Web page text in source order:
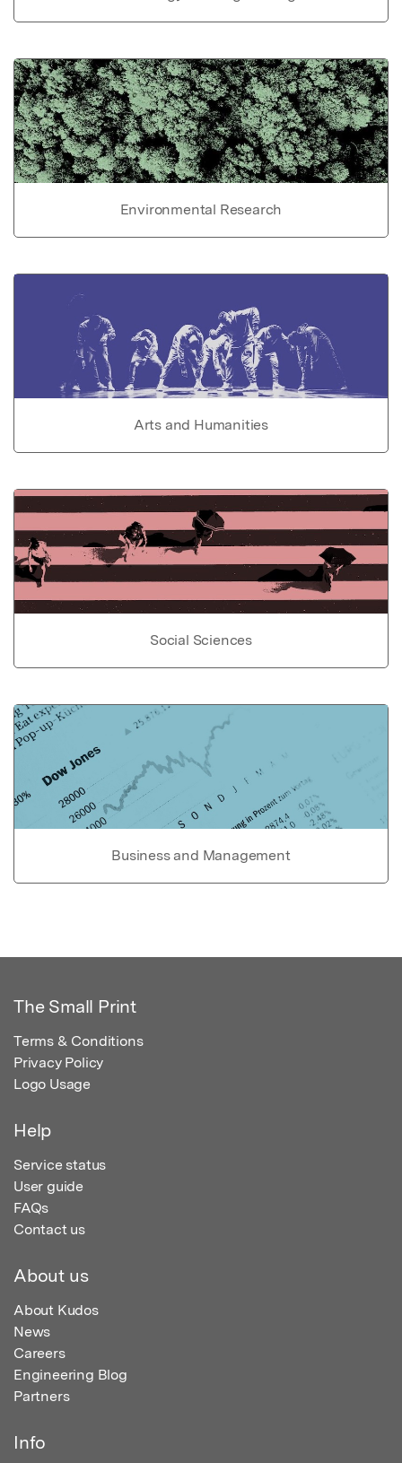
Environmental Research
Arts and Humanities
Social Sciences
Business and Management
The Small Print
Terms & Conditions
Privacy Policy
Logo Usage
Help
Service status
User guide
FAQs
Contact us
About us
About Kudos
News
Careers
Engineering Blog
Partners
Info